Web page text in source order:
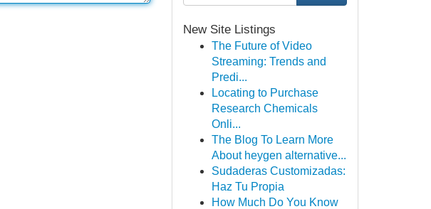
New Site Listings
The Future of Video
Streaming: Trends and
Predi...
Locating to Purchase
Research Chemicals
Onli...
The Blog To Learn More
About heygen alternative...
Sudaderas Customizadas:
Haz Tu Propia
How Much Do You Know